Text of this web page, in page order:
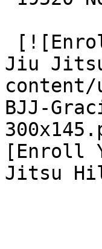
Jiu
content/
BJJ-
[Enroll
Jitsu